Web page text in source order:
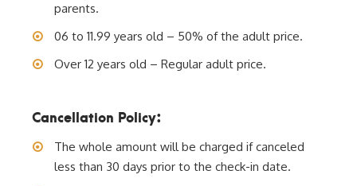
parents.
06 to 11.99 years old – 50% of the adult price.
Over 12 years old – Regular adult price.
Cancellation Policy:
The whole amount will be charged if canceled
less than 30 days prior to the check-in date.